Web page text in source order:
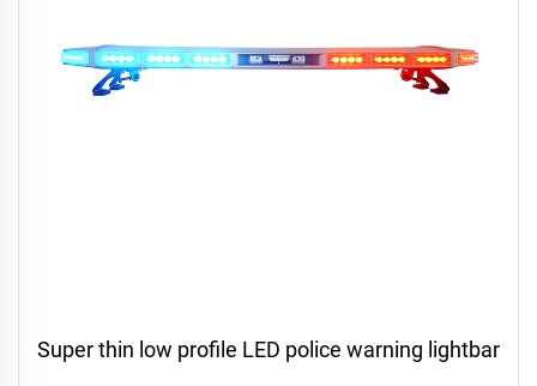
Super thin low profile LED police warning lightbar